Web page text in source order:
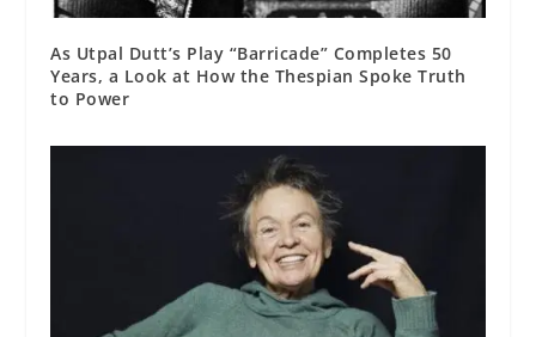
As Utpal Dutt’s Play “Barricade” Completes 50
Years, a Look at How the Thespian Spoke Truth
to Power